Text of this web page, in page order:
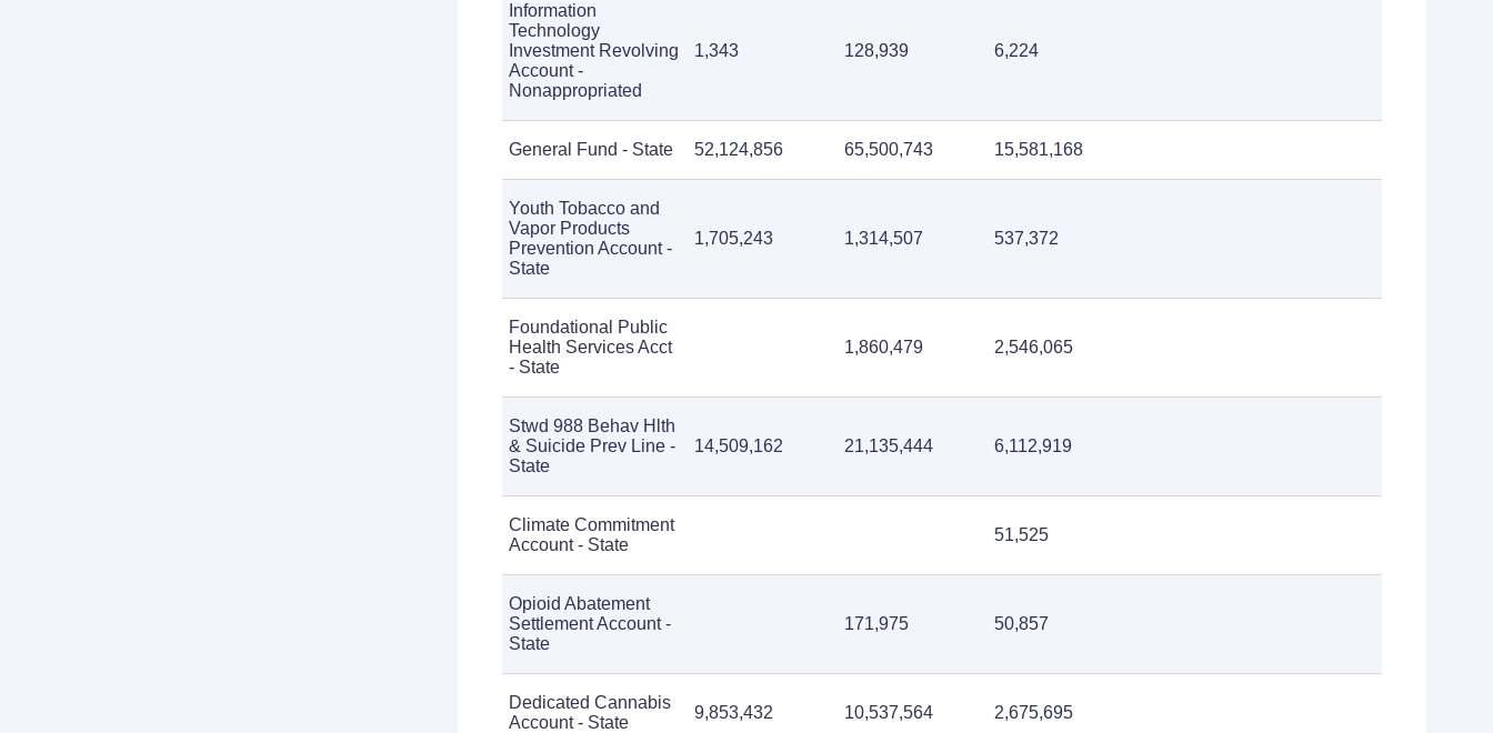
Information
Technology
Investment Revolving
Account -
Nonappropriated
1,343 128,939 6,224
General Fund - State 52,124,856 65,500,743 15,581,168
Youth Tobacco and
Vapor Products
Prevention Account -
State
1,705,243 1,314,507 537,372
Foundational Public
Health Services Acct
- State
1,860,479 2,546,065
Stwd 988 Behav Hlth
& Suicide Prev Line -
State
14,509,162 21,135,444 6,112,919
Climate Commitment
Account - State
51,525
Opioid Abatement
Settlement Account -
State
171,975 50,857
Dedicated Cannabis
Account - State
9,853,432 10,537,564 2,675,695